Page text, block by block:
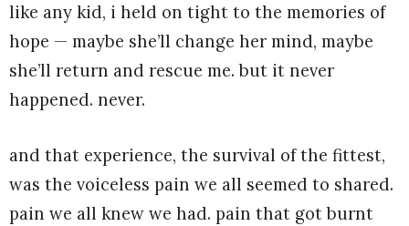
like any kid, i held on tight to the memories of
hope — maybe she’ll change her mind, maybe
she’ll return and rescue me. but it never
happened. never.
and that experience, the survival of the fittest,
was the voiceless pain we all seemed to shared.
pain we all knew we had. pain that got burnt